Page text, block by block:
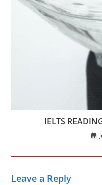
IELTS
Leave a Reply